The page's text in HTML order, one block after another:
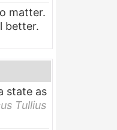
matter.
better.
state as
Tullius